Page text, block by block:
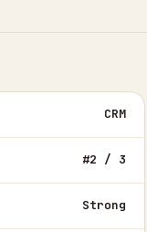
CRM
#2 / 3
Strong